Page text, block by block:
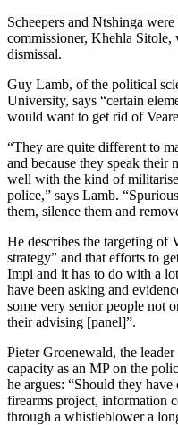
Scheepers and Ntshinga
commissioner, Khehla Sitole,
dismissal.
Guy Lamb, of the political
University, says “certain
would want to get rid of
“They are quite different to
and because they speak their
well with the kind of
police,” says Lamb.
them, silence them and
He describes the targeting of
strategy” and that efforts to
Impi and it has to do with a
have been asking and
some very senior people not
their advising [panel]”.
Pieter Groenewald, the
capacity as an MP on the
he argues: “Should they
firearms project, information
through a whistleblower a